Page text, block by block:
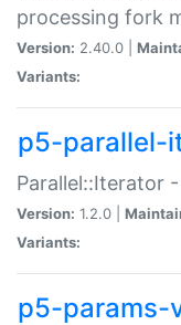
processing fork
Version: 2.40.0 |
Variants:
p5-parallel-
Parallel::Iterator
Version: 1.2.0 |
Variants:
p5-params-